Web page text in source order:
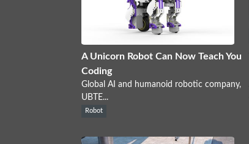
A Unicorn Robot Can Now Teach You
Coding
Global AI and humanoid robotic company,
UBTE...
Robot